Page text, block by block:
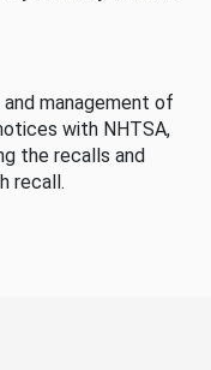
management of
with NHTSA,
the recalls and
recall.